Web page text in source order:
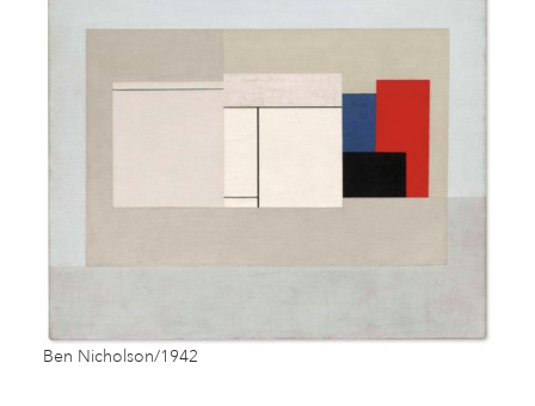
Ben Nicholson/1942